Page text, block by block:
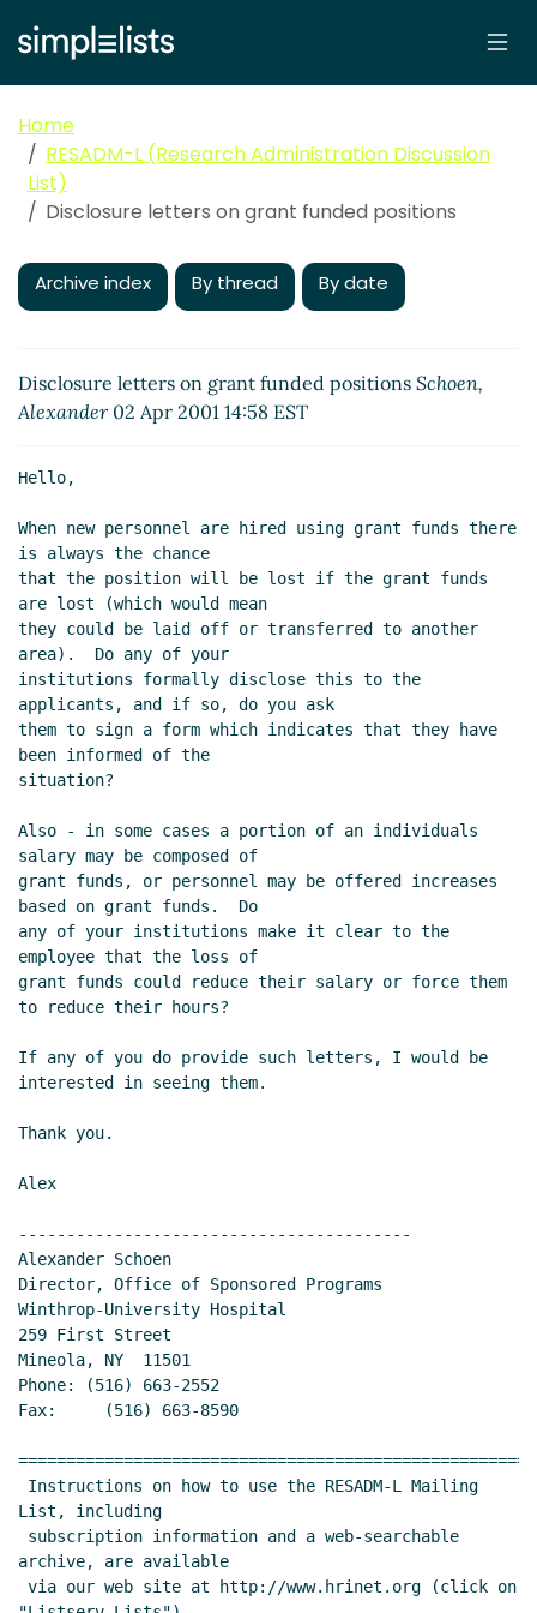
Home
RESADM-L (Research Administration Discussion
List)
Disclosure letters on grant funded positions
Archive index By thread By date
Disclosure letters on grant funded positions Schoen,
Alexander02 Apr 2001 14:58 EST
Hello,
When new personnel are hired using grant funds there
is always the chance
that the position will be lost if the grant funds
are lost (which would mean
they could be laid off or transferred to another
area).  Do any of your
institutions formally disclose this to the
applicants, and if so, do you ask
them to sign a form which indicates that they have
been informed of the
situation?
Also - in some cases a portion of an individuals
salary may be composed of
grant funds, or personnel may be offered increases
based on grant funds.  Do
any of your institutions make it clear to the
employee that the loss of
grant funds could reduce their salary or force them
to reduce their hours?
If any of you do provide such letters, I would be
interested in seeing them.
Thank you.
Alex
-----------------------------------------
Alexander Schoen
Director, Office of Sponsored Programs
Winthrop-University Hospital
259 First Street
Mineola, NY  11501
Phone: (516) 663-2552
Fax:     (516) 663-8590
List, including
archive, are available